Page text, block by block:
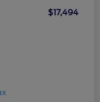
$17,494